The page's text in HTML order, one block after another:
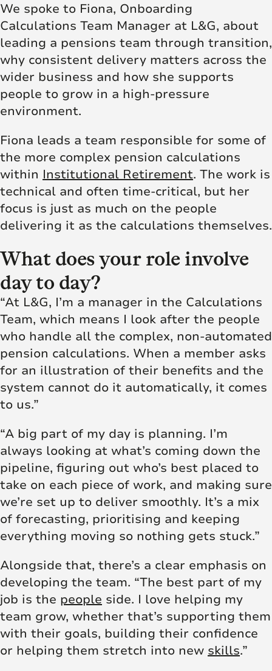
We spoke to Fiona, Onboarding
Calculations Team Manager at L&G, about
leading a pensions team through transition,
why consistent delivery matters across the
wider business and how she supports
people to grow in a high-pressure
environment.
Fiona leads a team responsible for some of
the more complex pension calculations
within Institutional Retirement. The work is
technical and often time-critical, but her
focus is just as much on the people
delivering it as the calculations themselves.
What does your role involve
day to day?
“At L&G, I’m a manager in the Calculations
Team, which means I look after the people
who handle all the complex, non-automated
pension calculations. When a member asks
for an illustration of their benefits and the
system cannot do it automatically, it comes
to us.”
“A big part of my day is planning. I’m
always looking at what’s coming down the
pipeline, figuring out who’s best placed to
take on each piece of work, and making sure
we’re set up to deliver smoothly. It’s a mix
of forecasting, prioritising and keeping
everything moving so nothing gets stuck.”
Alongside that, there’s a clear emphasis on
developing the team. “The best part of my
job is the people side. I love helping my
team grow, whether that’s supporting them
with their goals, building their confidence
or helping them stretch into new skills.”